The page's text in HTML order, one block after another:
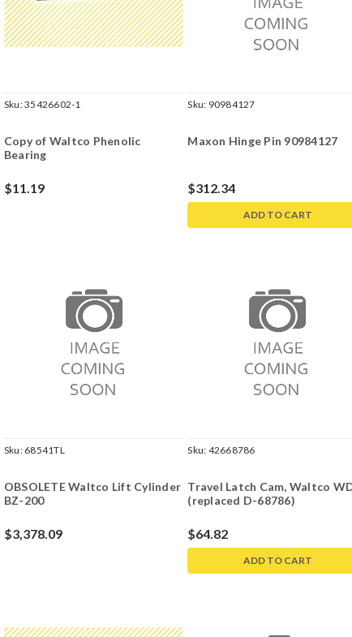
Sku:35426602-1
Copy of Waltco Phenolic
Bearing
$11.19
Sku: 90984127
Maxon Hinge Pin 90984127
$312.34
ADD TO CART
Sku: 68541TL
OBSOLETE Waltco Lift Cylinder
BZ-200
$3,378.09
Sku: 42668786
Travel Latch Cam, Waltco
(replaced D-68786)
$64.82
ADD TO CART